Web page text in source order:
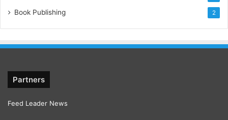
Book Publishing 2
Partners
Feed Leader News